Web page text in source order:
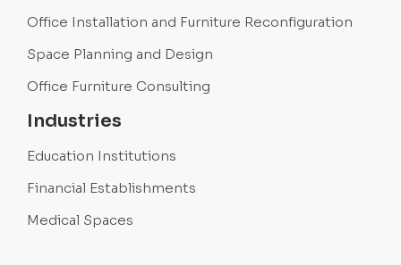
Office Installation and Furniture Reconfiguration
Space Planning and Design
Office Furniture Consulting
Industries
Education Institutions
Financial Establishments
Medical Spaces